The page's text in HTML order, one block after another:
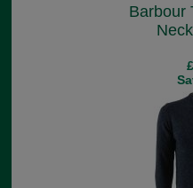
Barbour